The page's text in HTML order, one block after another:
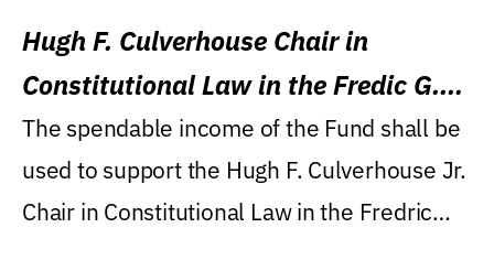
Hugh F. Culverhouse Chair in
Constitutional Law in the Fredic G.
Levin College of Law
The spendable income of the Fund shall be
used to support the Hugh F. Culverhouse Jr.
Chair in Constitutional Law in the Fredric